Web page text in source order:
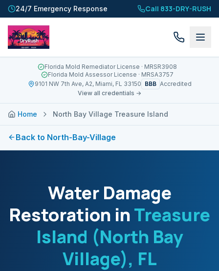
24/7 Emergency Response Call 833-DRY-RUSH
Florida Mold Remediator License · MRSR3908
Florida Mold Assessor License · MRSA3757
9101 NW 7th Ave, A2, Miami, FL 33150 BBB Accredited
View all credentials →
Home North Bay Village Treasure Island
Back to North-Bay-Village
Water Damage
Restoration inTreasure
Island (North Bay
Village), FL